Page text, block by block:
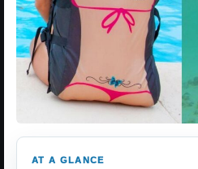
AT A GLANCE